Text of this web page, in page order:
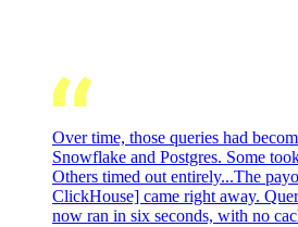
Over time, those queries had
Snowflake and Postgres. Some
Others timed out entirely...The
ClickHouse] came right away.
now ran in six seconds, with no